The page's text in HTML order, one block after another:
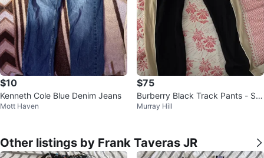
$10
Kenneth Cole Blue Denim Jeans
Mott Haven
$75
Burberry Black Track Pants - Siz
e 40 US
Murray Hill
Other listings by Frank Taveras JR